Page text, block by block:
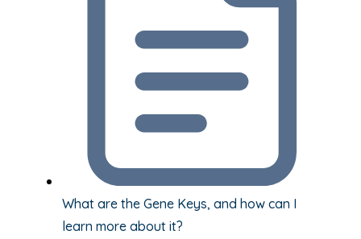
What are the Gene Keys, and how can I
learn more about it?